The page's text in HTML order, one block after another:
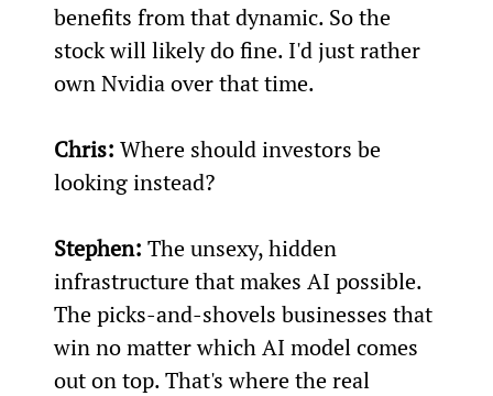
benefits from that dynamic. So the
stock will likely do fine. I'd just rather
own Nvidia over that time.
Chris: Where should investors be
looking instead?
Stephen: The unsexy, hidden
infrastructure that makes AI possible.
The picks-and-shovels businesses that
win no matter which AI model comes
out on top. That's where the real